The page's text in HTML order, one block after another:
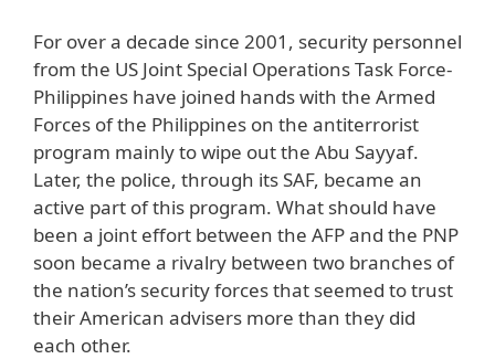
For over a decade since 2001, security personnel
from the US Joint Special Operations Task Force-
Philippines have joined hands with the Armed
Forces of the Philippines on the antiterrorist
program mainly to wipe out the Abu Sayyaf.
Later, the police, through its SAF, became an
active part of this program. What should have
been a joint effort between the AFP and the PNP
soon became a rivalry between two branches of
the nation’s security forces that seemed to trust
their American advisers more than they did
each other.